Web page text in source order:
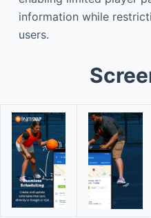
information while
users.